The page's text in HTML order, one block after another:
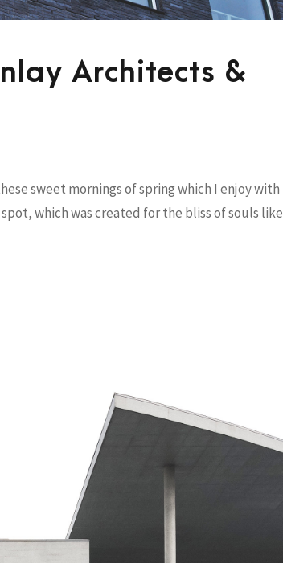
Architects &
sweet mornings of spring which I enjoy with
which was created for the bliss of souls like